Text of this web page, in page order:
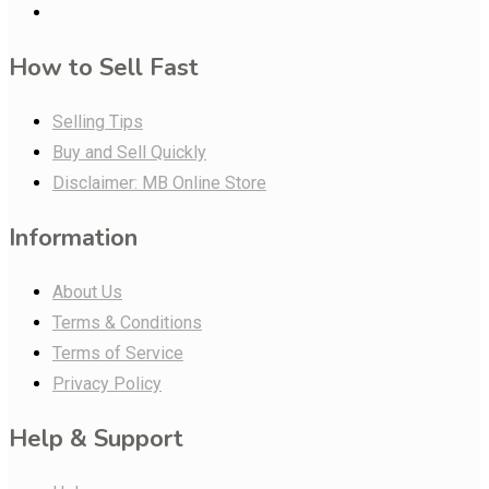
How to Sell Fast
Selling Tips
Buy and Sell Quickly
Disclaimer: MB Online Store
Information
About Us
Terms & Conditions
Terms of Service
Privacy Policy
Help & Support